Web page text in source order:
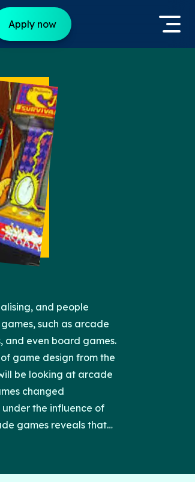
Apply now
and people
such as arcade
and even board games.
game design from the
be looking at arcade
changed
the influence of
games reveals that
both